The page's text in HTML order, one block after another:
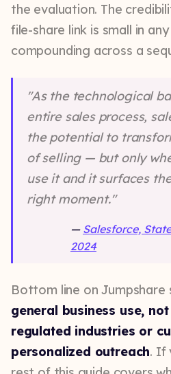
the evaluation. The
file-share link is small in
compounding across a
"As the technological
entire sales process,
the potential to
of selling — but only
use it and it surfaces
right moment."
— Salesforce,
2024
Bottom line on Jumpshare
general business use,
regulated industries or
personalized outreach. If